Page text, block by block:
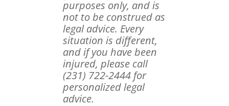
purposes only, and is
not to be construed as
legal advice. Every
situation is different,
and if you have been
injured, please call
(231) 722-2444 for
personalized legal
advice.